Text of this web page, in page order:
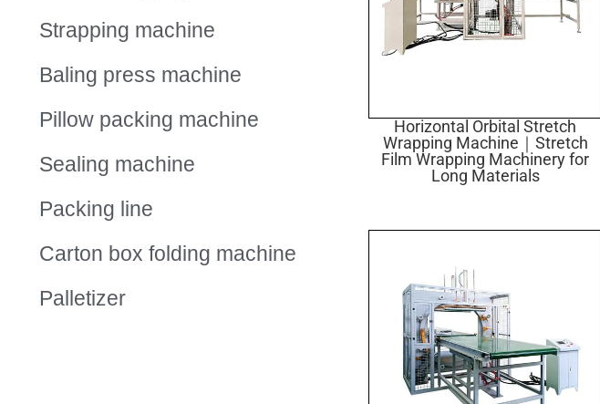
Strapping machine
Baling press machine
Pillow packing machine
Sealing machine
Packing line
Carton box folding machine
Palletizer
Horizontal Orbital Stretch
Wrapping Machine｜Stretch
Film Wrapping Machinery for
Long Materials